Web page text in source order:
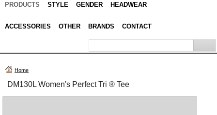
PRODUCTS STYLE GENDER HEADWEAR
ACCESSORIES OTHER BRANDS CONTACT
Home
DM130L Women's Perfect Tri ® Tee